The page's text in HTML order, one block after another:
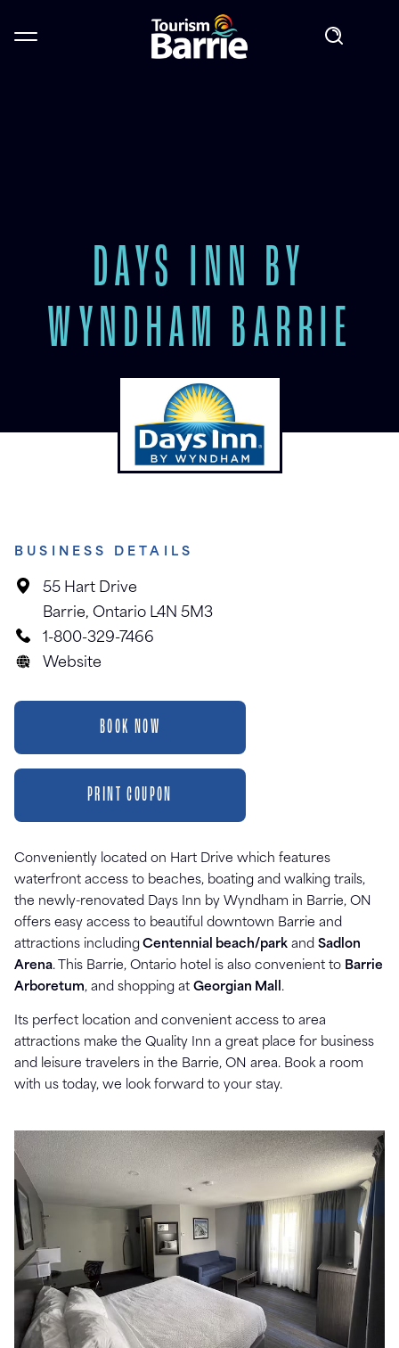
DAYS INN BY
WYNDHAM BARRIE
BUSINESS DETAILS
55 Hart Drive
Barrie, Ontario L4N 5M3
1-800-329-7466
Website
BOOK NOW
PRINT COUPON
Conveniently located on Hart Drive which features
waterfront access to beaches, boating and walking trails,
the newly-renovated Days Inn by Wyndham in Barrie, ON
offers easy access to beautiful downtown Barrie and
attractions including Centennial beach/park and Sadlon
Arena. This Barrie, Ontario hotel is also convenient to Barrie
Arboretum, and shopping at Georgian Mall.
Its perfect location and convenient access to area
attractions make the Quality Inn a great place for business
and leisure travelers in the Barrie, ON area. Book a room
with us today, we look forward to your stay.